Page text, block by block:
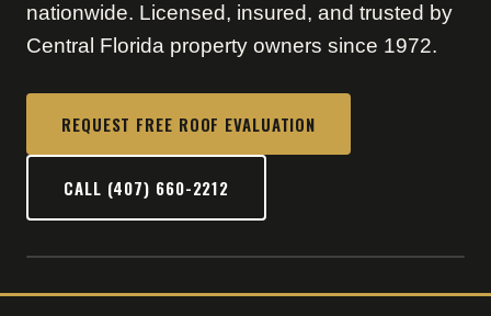
nationwide. Licensed, insured, and trusted by
Central Florida property owners since 1972.
REQUEST FREE ROOF EVALUATION
CALL (407) 660-2212